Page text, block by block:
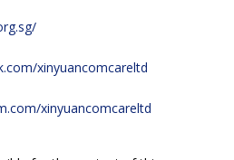
xinyuancomcareltd
xinyuancomcareltd